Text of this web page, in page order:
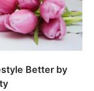
Better by